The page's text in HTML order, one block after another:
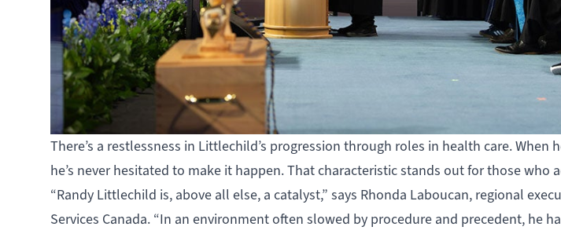
There’s a restlessness in Littlechild’s progression through roles in health care. When
he’s never hesitated to make it happen. That characteristic stands out for those who
“Randy Littlechild is, above all else, a catalyst,” says Rhonda Laboucan, regional
Services Canada. “In an environment often slowed by procedure and precedent, he